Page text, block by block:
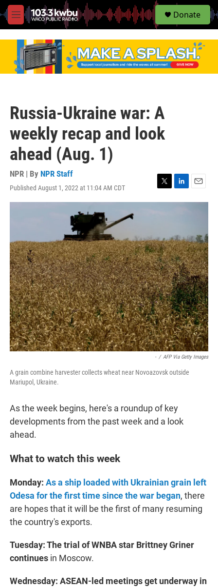
M
e
S
e
Donate
Russia-Ukraine war: A
weekly recap and look
ahead (Aug. 1)
NPR | By NPR Staff
Published August 1, 2022 at 11:04 AM CDT
w
e
r
i
d
I
n
m
- / AFP Via Getty Images
A grain combine harvester collects wheat near Novoazovsk outside
Mariupol, Ukraine.
As the week begins, here's a roundup of key
developments from the past week and a look
ahead.
What to watch this week
Monday: As a ship loaded with Ukrainian grain left
Odesa for the first time since the war began, there
are hopes that it will be the first of many resuming
the country's exports.
Tuesday: The trial of WNBA star Brittney Griner
continues in Moscow.
Wednesday: ASEAN-led meetings get underway in